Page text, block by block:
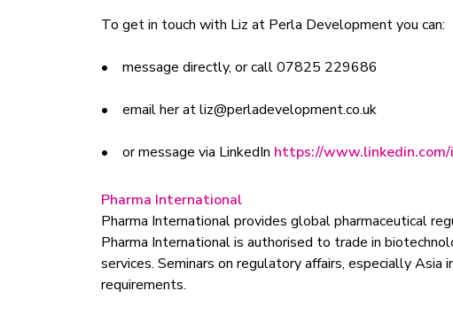
To get in touch with Liz at Perla Development you can:
• message directly, or call 07825 229686
• email her atliz@perladevelopment.co.uk
• or message via LinkedIn https://
Pharma International
Pharma International provides global pharmaceutical
Pharma International is authorised to trade in
services. Seminars on regulatory affairs, especially Asia
requirements.